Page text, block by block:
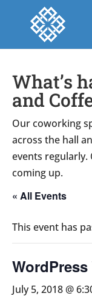
What’s
and
Our coworking
across the hall
events regularly.
coming up.
« All Events
This event has
July 5, 2018 @